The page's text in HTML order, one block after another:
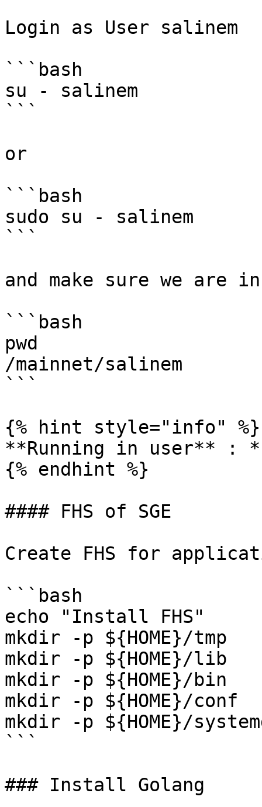
Login as User salinem
```bash
su - salinem
```
or
```bash
sudo su - salinem
```
and make sure we are
```bash
pwd
/mainnet/salinem
```
{% hint style="info" %}
**Running in user** :
{% endhint %}
#### FHS of SGE
Create FHS for
```bash
echo "Install FHS"
mkdir -p ${HOME}/tmp
mkdir -p ${HOME}/lib
mkdir -p ${HOME}/bin
mkdir -p ${HOME}/conf
mkdir -p ${HOME}/
```
### Install Golang